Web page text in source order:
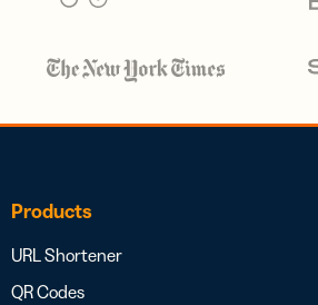
Products
URL Shortener
QR Codes